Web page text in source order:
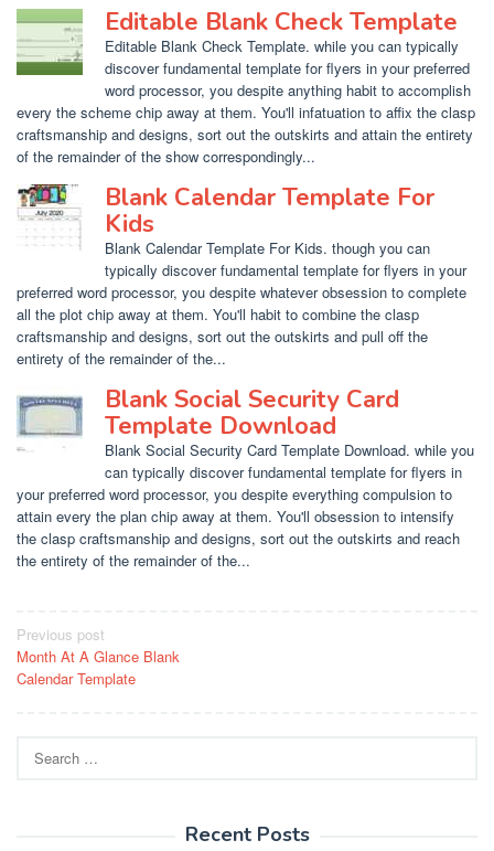
Editable Blank Check Template
Editable Blank Check Template. while you can typically
discover fundamental template for flyers in your preferred
word processor, you despite anything habit to accomplish
every the scheme chip away at them. You'll infatuation to affix the clasp
craftsmanship and designs, sort out the outskirts and attain the entirety
of the remainder of the show correspondingly...
Blank Calendar Template For
Kids
Blank Calendar Template For Kids. though you can
typically discover fundamental template for flyers in your
preferred word processor, you despite whatever obsession to complete
all the plot chip away at them. You'll habit to combine the clasp
craftsmanship and designs, sort out the outskirts and pull off the
entirety of the remainder of the...
Blank Social Security Card
Template Download
Blank Social Security Card Template Download. while you
can typically discover fundamental template for flyers in
your preferred word processor, you despite everything compulsion to
attain every the plan chip away at them. You'll obsession to intensify
the clasp craftsmanship and designs, sort out the outskirts and reach
the entirety of the remainder of the...
Post
navigation
Previous post
Month At A Glance Blank
Calendar Template
for:
Recent Posts